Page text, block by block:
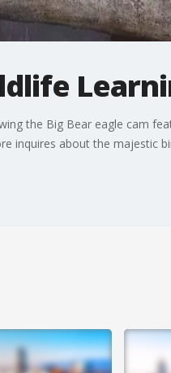
the Big Bear eagle cam
inquires about the majestic